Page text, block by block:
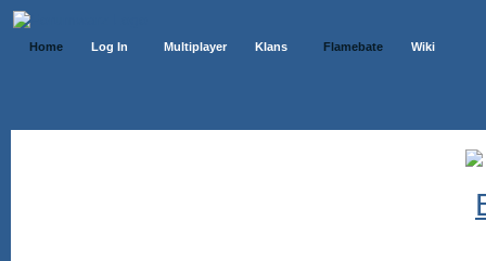
Home Log In Multiplayer Klans Flamebate Wiki